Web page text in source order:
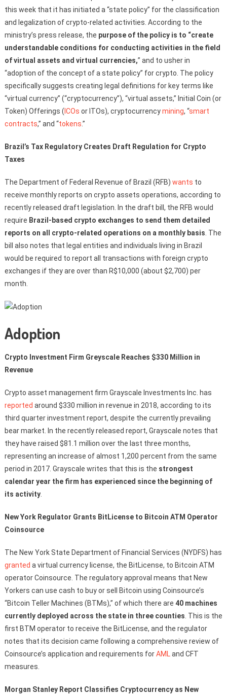
this week that it has initiated a “state policy” for the classification
and legalization of crypto-related activities. According to the
ministry’s press release, the purpose of the policy is to “create
understandable conditions for conducting activities in the field
of virtual assets and virtual currencies,” and to usher in
“adoption of the concept of a state policy” for crypto. The policy
specifically suggests creating legal definitions for key terms like
“virtual currency” (“cryptocurrency”), “virtual assets,” Initial Coin (or
Token) Offerings ( ICOs or ITOs), cryptocurrencymining, “smart
contracts,” and “tokens.”
Brazil’s Tax Regulatory Creates Draft Regulation for Crypto
Taxes
The Department of Federal Revenue of Brazil (RFB) wants to
receive monthly reports on crypto assets operations, according to
recently released draft legislation. In the draft bill, the RFB would
require Brazil-based crypto exchanges to send them detailed
reports on all crypto-related operations on a monthly basis . The
bill also notes that legal entities and individuals living in Brazil
would be required to report all transactions with foreign crypto
exchanges if they are over than R$10,000 (about $2,700) per
month.
Adoption
Crypto Investment Firm Greyscale Reaches $330 Million in
Revenue
Crypto asset management firm Grayscale Investments Inc. has
reported around $330 million in revenue in 2018, according to its
third quarter investment report, despite the currently prevailing
bear market. In the recently released report, Grayscale notes that
they have raised $81.1 million over the last three months,
representing an increase of almost 1,200 percent from the same
period in 2017. Grayscale writes that this is the strongest
calendar year the firm has experienced since the beginning of
its activity.
New York Regulator Grants BitLicense to Bitcoin ATM Operator
Coinsource
The New York State Department of Financial Services (NYDFS) has
granted a virtual currency license, the BitLicense, to Bitcoin ATM
operator Coinsource. The regulatory approval means that New
Yorkers can use cash to buy or sell Bitcoin using Coinsource’s
“Bitcoin Teller Machines (BTMs),” of which there are 40 machines
currently deployed across the state in three counties . This is the
first BTM operator to receive the BitLicense, and the regulator
notes that its decision came following a comprehensive review of
Coinsource’s application and requirements forAML and CFT
measures.
Morgan Stanley Report Classifies Cryptocurrency as New